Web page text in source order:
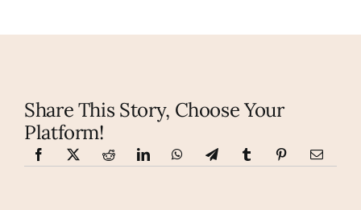
Share This Story, Choose Your
Platform!